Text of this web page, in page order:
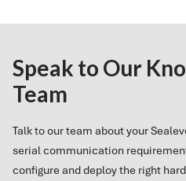
Speak to Our
Team
Talk to our team about your
serial communication
configure and deploy the right